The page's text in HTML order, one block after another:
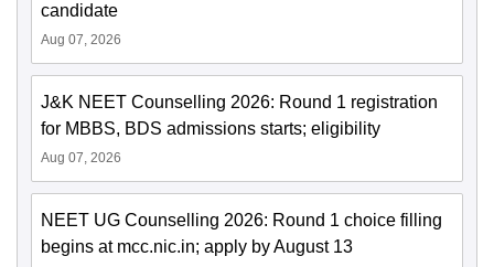
candidate
Aug 07, 2026
J&K NEET Counselling 2026: Round 1 registration
for MBBS, BDS admissions starts; eligibility
Aug 07, 2026
NEET UG Counselling 2026: Round 1 choice filling
begins at mcc.nic.in; apply by August 13